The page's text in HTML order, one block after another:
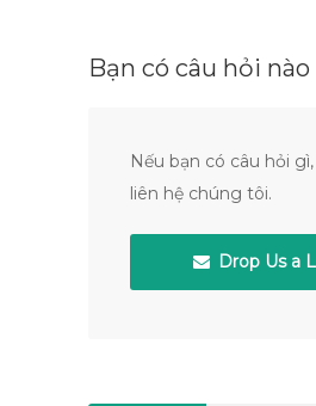
Bạn có câu hỏi
Nếu bạn có câu hỏi
liên hệ chúng tôi.
Drop Us a